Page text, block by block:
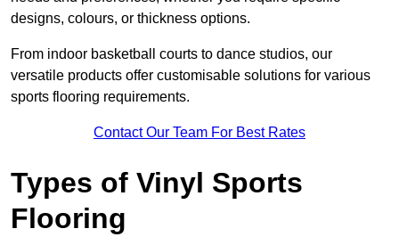
designs, colours, or thickness options.
From indoor basketball courts to dance studios, our
versatile products offer customisable solutions for various
sports flooring requirements.
Contact Our Team For Best Rates
Types of Vinyl Sports
Flooring